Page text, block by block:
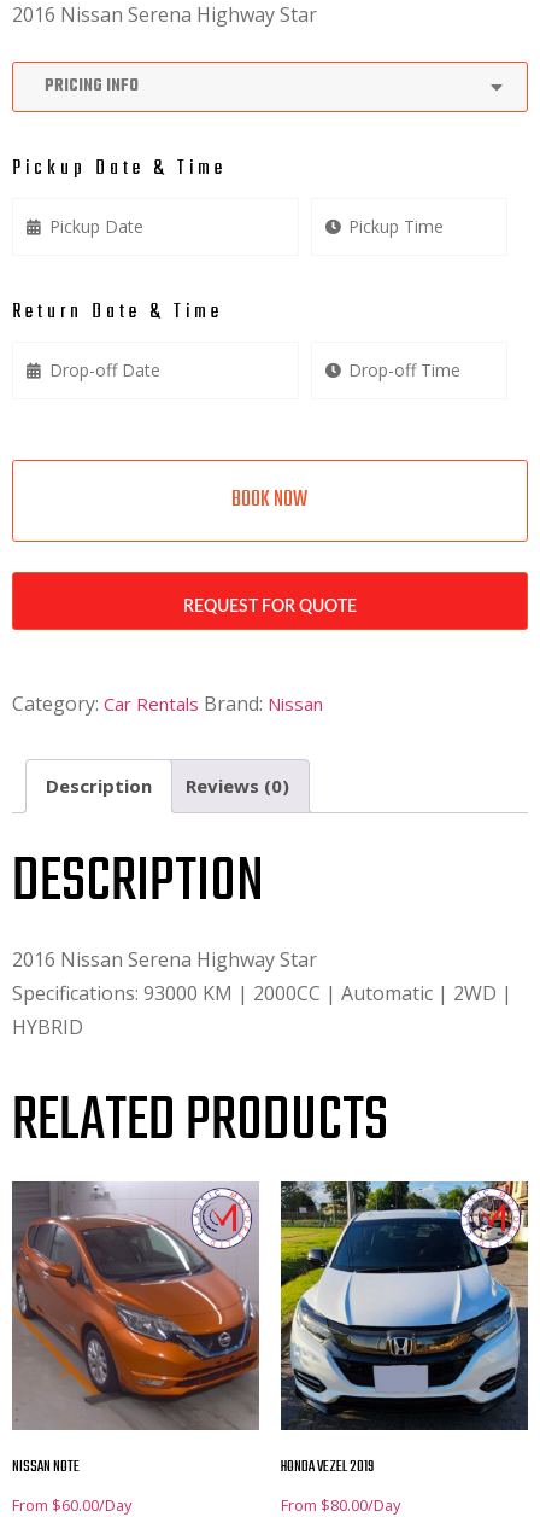
2016 Nissan Serena Highway Star
PRICING INFO
Pickup Date & Time
Return Date & Time
BOOK NOW
REQUEST FOR QUOTE
Category: Car Rentals Brand: Nissan
Description Reviews (0)
DESCRIPTION
2016 Nissan Serena Highway Star
Specifications: 93000 KM | 2000CC | Automatic | 2WD |
HYBRID
RELATED PRODUCTS
NISSAN NOTE
From $60.00/Day
HONDA VEZEL 2019
From $80.00/Day